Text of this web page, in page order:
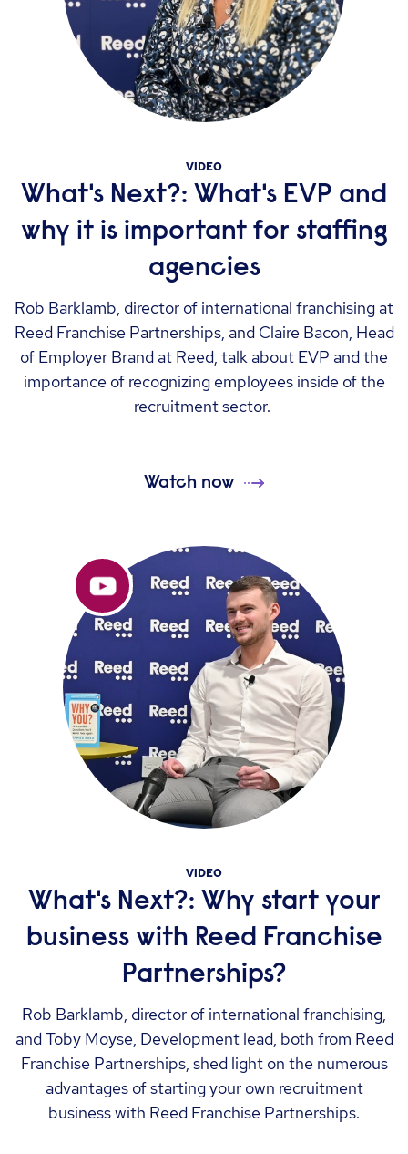
VIDEO
What's Next?: What's EVP and
why it is important for staffing
agencies
Rob Barklamb, director of international franchising at
Reed Franchise Partnerships, and Claire Bacon, Head
of Employer Brand at Reed, talk about EVP and the
importance of recognizing employees inside of the
recruitment sector.
Watch now
VIDEO
What's Next?: Why start your
business with Reed Franchise
Partnerships?
Rob Barklamb, director of international franchising,
and Toby Moyse, Development lead, both from Reed
Franchise Partnerships, shed light on the numerous
advantages of starting your own recruitment
business with Reed Franchise Partnerships.